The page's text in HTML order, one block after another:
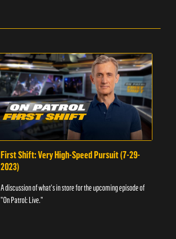
First Shift: Very High-Speed Pursuit (7-29-
2023)
A discussion of what's in store for the upcoming episode of
"On Patrol: Live."